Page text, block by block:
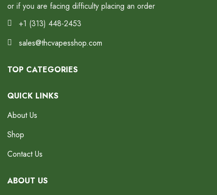
or if you are facing difficulty placing an order
+1 (313) 448-2453
sales@thcvapesshop.com
TOP CATEGORIES
QUICK LINKS
About Us
Shop
Contact Us
ABOUT US